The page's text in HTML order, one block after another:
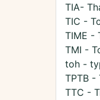
TIA-
TIC -
TIME -
TMI -
toh -
TPTB -
TTC -